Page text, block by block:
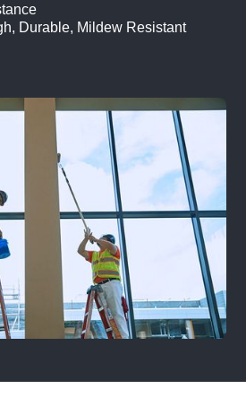
Durable, Mildew Resistant